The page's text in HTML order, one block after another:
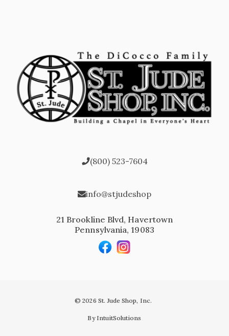
(800) 523-7604
info@stjudeshop
21 Brookline Blvd, Havertown
Pennsylvania, 19083
© 2026 St. Jude Shop, Inc.
By IntuitSolutions